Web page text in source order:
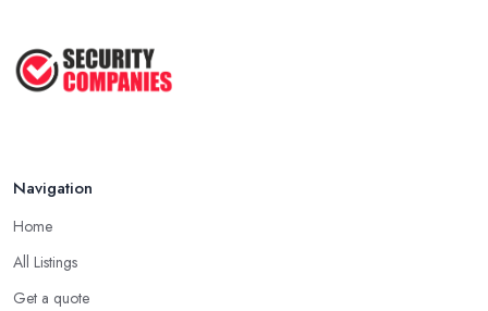
Navigation
Home
All Listings
Get a quote